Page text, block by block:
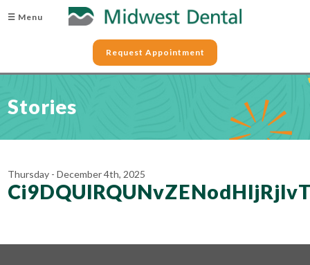
☰ Menu
Request Appointment
Stories
Thursday - December 4th, 2025